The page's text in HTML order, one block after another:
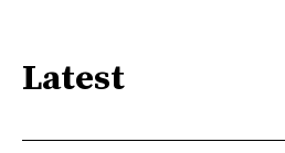
Latest